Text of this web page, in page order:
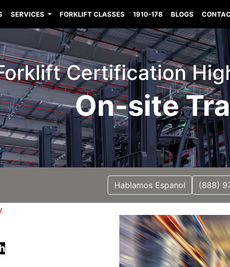
SERVICES FORKLIFT CLASSES 1910-178 BLOGS
Certification
On-site
Hablamos Espanol (888)